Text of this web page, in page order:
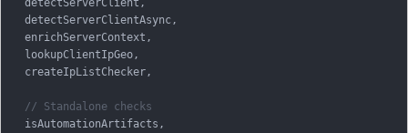
  detectServerClient
,
  detectServerClientAsync
,
  enrichServerContext
,
  lookupClientIpGeo
,
  createIpListChecker
,
// Standalone checks
  isAutomationArtifacts
,